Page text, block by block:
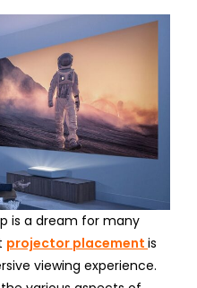
is a dream for many
projector placement is
viewing experience.